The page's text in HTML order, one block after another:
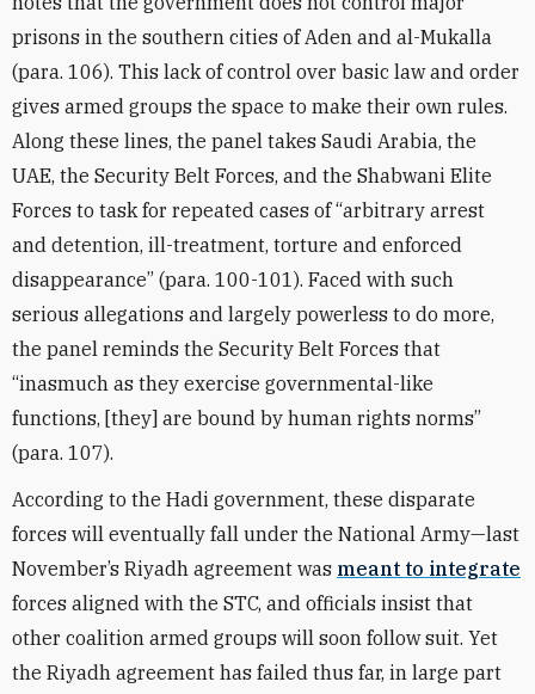
prisons in the southern cities of Aden and al-Mukalla
(para. 106). This lack of control over basic law and order
gives armed groups the space to make their own rules.
Along these lines, the panel takes Saudi Arabia, the
UAE, the Security Belt Forces, and the Shabwani Elite
Forces to task for repeated cases of “arbitrary arrest
and detention, ill-treatment, torture and enforced
disappearance” (para. 100-101). Faced with such
serious allegations and largely powerless to do more,
the panel reminds the Security Belt Forces that
“inasmuch as they exercise governmental-like
functions, [they] are bound by human rights norms”
(para. 107).
According to the Hadi government, these disparate
forces will eventually fall under the National Army—last
November’s Riyadh agreement was meant to integrate
forces aligned with the STC, and officials insist that
other coalition armed groups will soon follow suit. Yet
the Riyadh agreement has failed thus far, in large part